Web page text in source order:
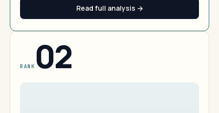
Read full analysis →
RANK 02